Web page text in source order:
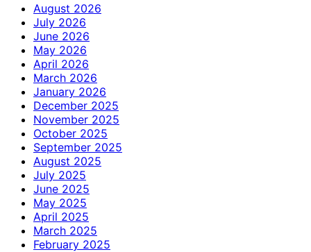
August 2026
July 2026
June 2026
May 2026
April 2026
March 2026
January 2026
December 2025
November 2025
October 2025
September 2025
August 2025
July 2025
June 2025
May 2025
April 2025
March 2025
February 2025